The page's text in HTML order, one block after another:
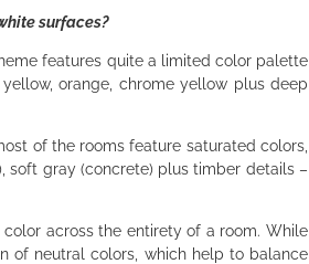
surfaces?
features quite a limited color palette
orange, chrome yellow plus deep
of the rooms feature saturated colors,
soft gray (concrete) plus timber details –
across the entirety of a room. While
of neutral colors, which help to balance